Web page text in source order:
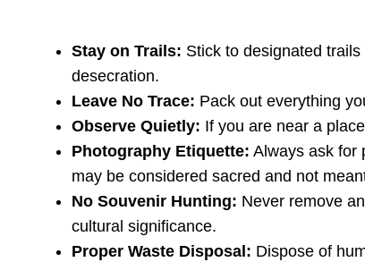
Stay on Trails: Stick to designated
desecration.
Leave No Trace: Pack out everything
Observe Quietly: If you are near a
Photography Etiquette: Always ask for
may be considered sacred and not
No Souvenir Hunting: Never remove
cultural significance.
Proper Waste Disposal: Dispose of